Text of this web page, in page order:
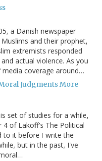
a Danish newspaper
and their prophet,
extremists responded
actual violence. As you
coverage around…
Judgments More
set of studies for a while,
4 of Lakoff's The Political
to it before I write the
but in the past, I've